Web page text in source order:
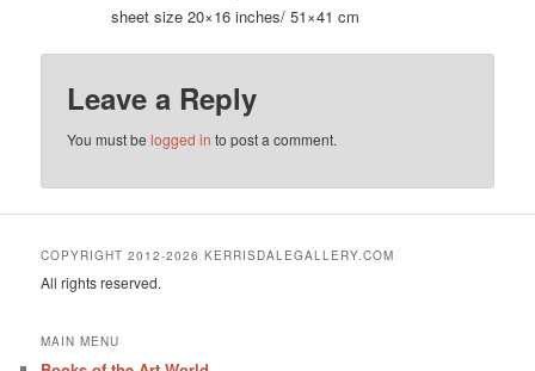
sheet size 20×16 inches/ 51×41 cm
Leave a Reply
You must belogged in to post a comment.
COPYRIGHT 2012-2026 KERRISDALEGALLERY.COM
All rights reserved.
MAIN MENU